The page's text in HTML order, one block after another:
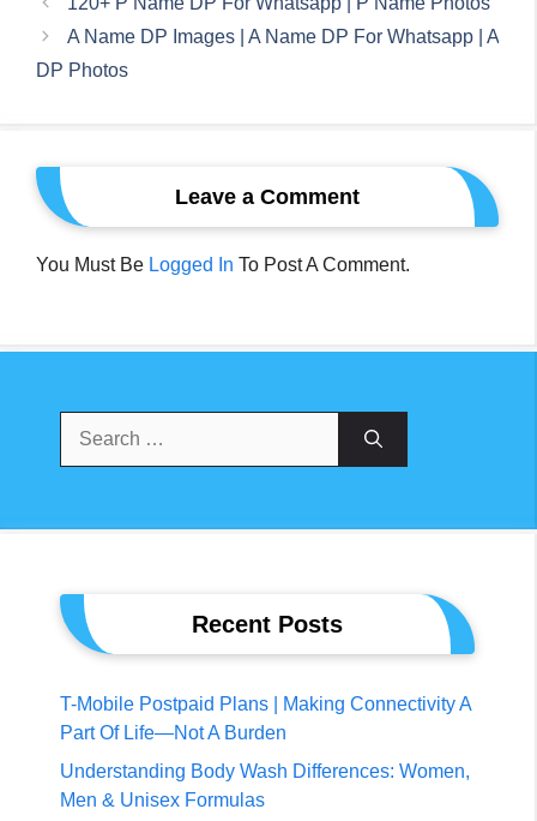
A Name DP Images | A Name DP For Whatsapp | A
DP Photos
Leave a Comment
You Must Be Logged In To Post A Comment.
Recent Posts
T-Mobile Postpaid Plans | Making Connectivity A
Part Of Life—Not A Burden
Understanding Body Wash Differences: Women,
Men & Unisex Formulas